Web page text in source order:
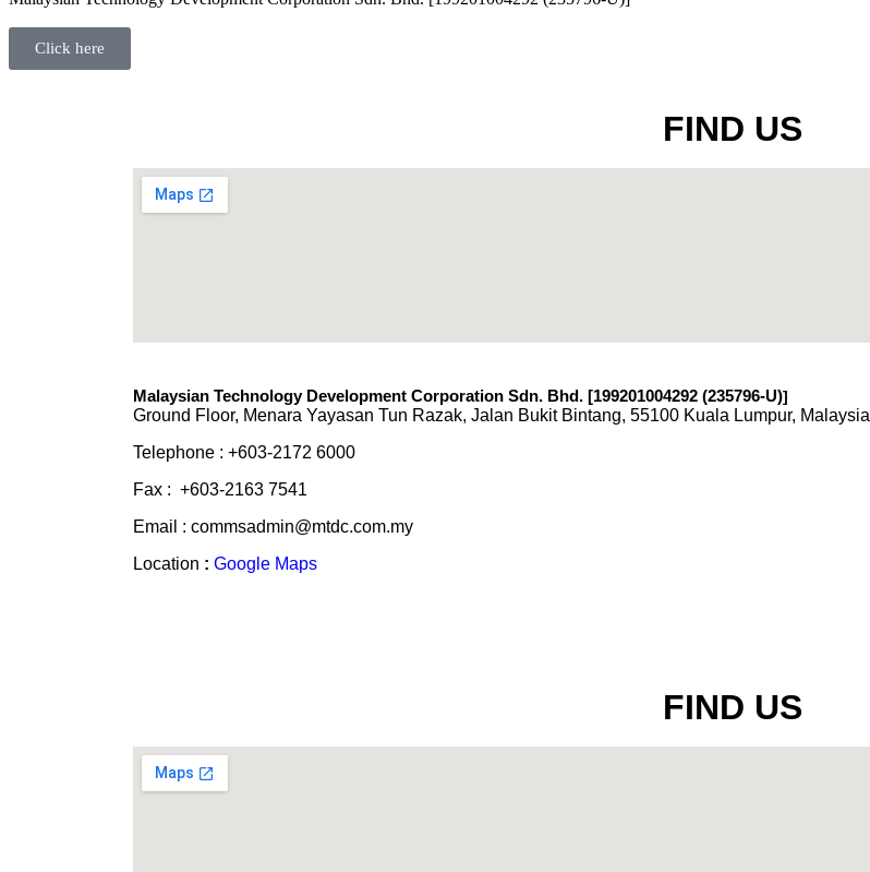
Click here
FIND US
Malaysian Technology Development Corporation Sdn. Bhd. [199201004292 (235796-U)]
Ground Floor, Menara Yayasan Tun Razak, Jalan Bukit Bintang, 55100 Kuala Lumpur, Malaysia
Telephone : +603-2172 6000
Fax : +603-2163 7541
Email : commsadmin@mtdc.com.my
Location : Google Maps
FIND US